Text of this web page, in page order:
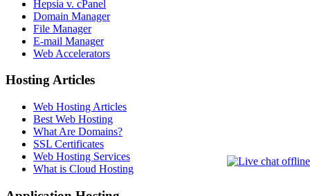
Hepsia v. cPanel
Domain Manager
File Manager
E-mail Manager
Web Accelerators
Hosting Articles
Web Hosting Articles
Best Web Hosting
What Are Domains?
SSL Certificates
Web Hosting Services
What is Cloud Hosting